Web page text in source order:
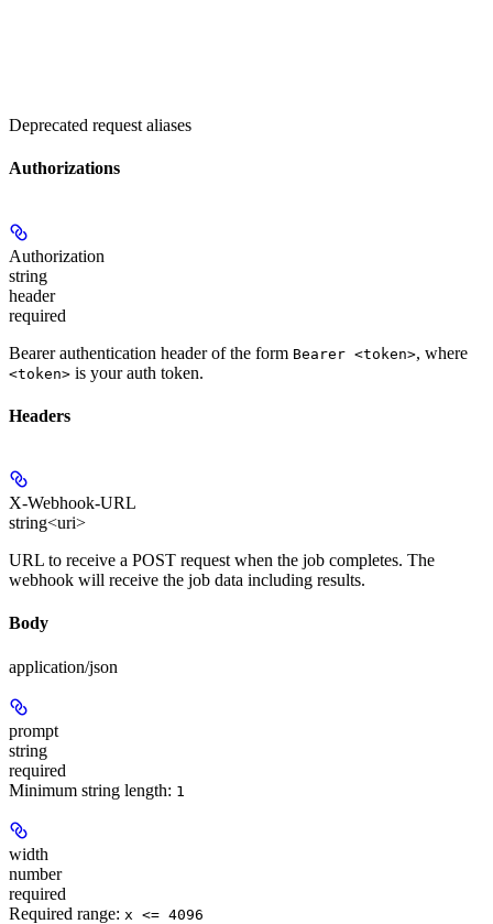
Deprecated request aliases
Authorizations
Authorization
string
header
required
Bearer authentication header of the form Bearer <token>, where
<token> is your auth token.
Headers
X-Webhook-URL
string<uri>
URL to receive a POST request when the job completes. The
webhook will receive the job data including results.
Body
application/json
prompt
string
required
Minimum string length: 1
width
number
required
Required range: x <= 4096